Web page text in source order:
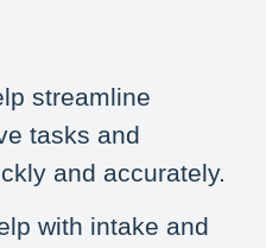
streamline
tasks and
and accurately.
with intake and